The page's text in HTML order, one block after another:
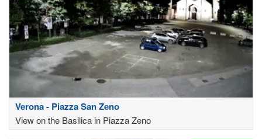
Verona - Piazza San Zeno
View on the Basilica in Piazza Zeno